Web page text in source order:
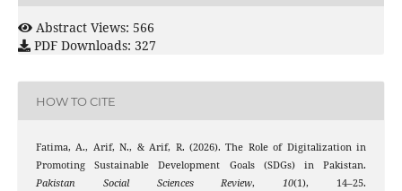
Abstract Views: 566
PDF Downloads: 327
HOW TO CITE
Fatima, A., Arif, N., & Arif, R. (2026). The Role of Digitalization in
Promoting Sustainable Development Goals (SDGs) in Pakistan.
Pakistan Social Sciences Review,10(1), 14–25.